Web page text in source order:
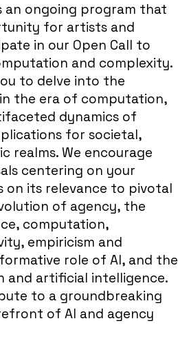
an ongoing program that
for artists and
in our Open Call to
and complexity.
to delve into the
the era of computation,
dynamics of
for societal,
realms. We encourage
centering on your
on its relevance to pivotal
of agency, the
computation,
empiricism and
role of AI, and the
and artificial intelligence.
to a groundbreaking
of AI and agency